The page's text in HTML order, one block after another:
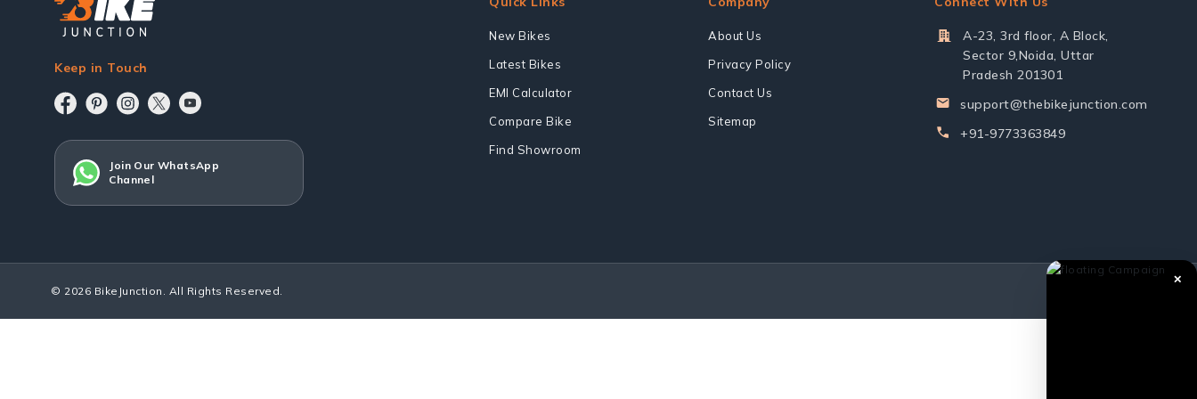
Keep in Touch
Join Our WhatsApp
Channel
New Bikes
Latest Bikes
EMI Calculator
Compare Bike
Find Showroom
About Us
Privacy Policy
Contact Us
Sitemap
A-23, 3rd floor, A Block,
Sector 9,Noida, Uttar
Pradesh 201301
support@thebikejunction.com
+91-9773363849
© 2026 BikeJunction. All Rights Reserved.
✕